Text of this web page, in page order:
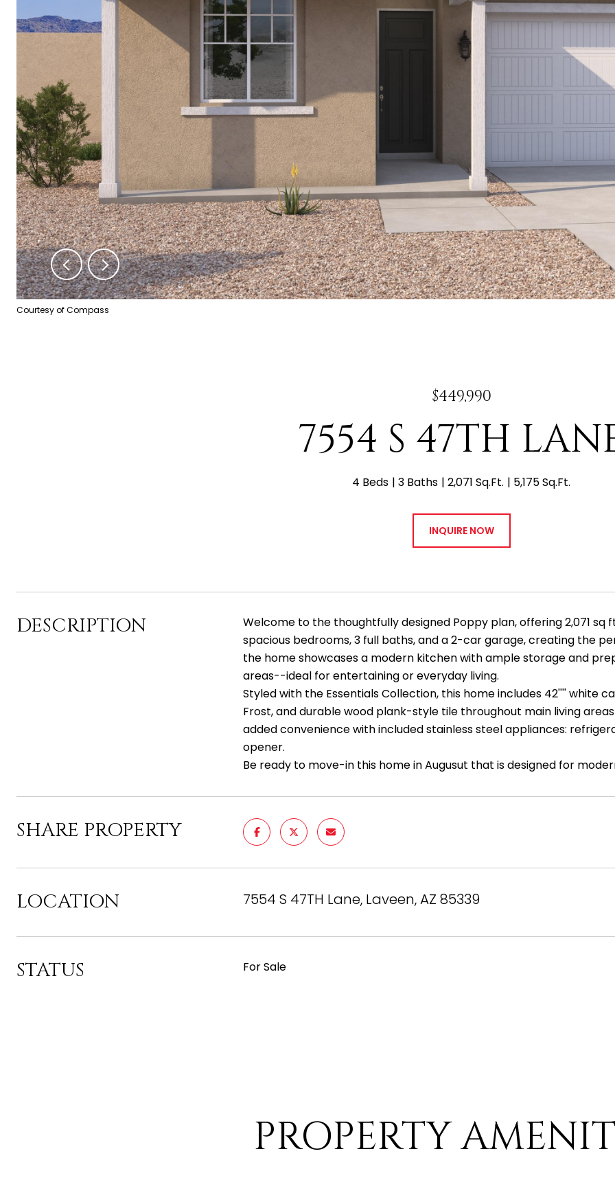
Courtesy of Compass
$449,990
7554 S 47TH
4 Beds 3 Baths 2,071 Sq.Ft. 5,175 Sq.Ft.
INQUIRE NOW
DESCRIPTION
Welcome to the thoughtfully designed Poppy plan, offering 2,071
spacious bedrooms, 3 full baths, and a 2-car garage, creating the
the home showcases a modern kitchen with ample storage and
areas--ideal for entertaining or everyday living.
Styled with the Essentials Collection, this home includes 42'''' white
Frost, and durable wood plank-style tile throughout main living
added convenience with included stainless steel appliances:
opener.
Be ready to move-in this home in Augusut that is designed for
SHARE PROPERTY
LOCATION 7554 S 47TH Lane, Laveen, AZ 85339
STATUS For Sale
PROPERTY